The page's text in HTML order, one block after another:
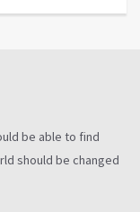
be able to find
should be changed